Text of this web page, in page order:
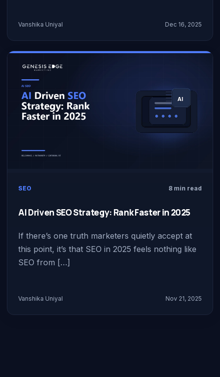
Vanshika Uniyal Dec 16, 2025
SEO 8 min read
AI Driven SEO Strategy: Rank Faster in 2025
If there’s one truth marketers quietly accept at
this point, it’s that SEO in 2025 feels nothing like
SEO from […]
Vanshika Uniyal Nov 21, 2025